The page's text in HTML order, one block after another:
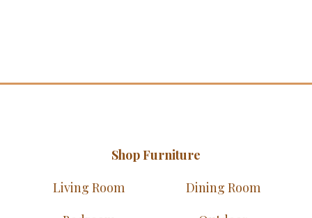
Shop Furniture
Living Room
Dining Room